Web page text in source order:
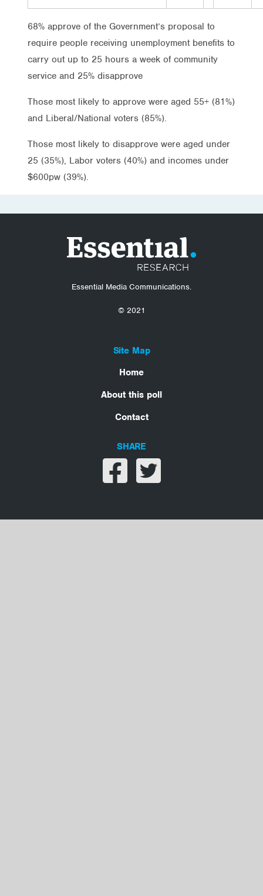
68% approve of the Government’s proposal to
require people receiving unemployment benefits to
carry out up to 25 hours a week of community
service and 25% disapprove
Those most likely to approve were aged 55+ (81%)
and Liberal/National voters (85%).
Those most likely to disapprove were aged under
25 (35%), Labor voters (40%) and incomes under
$600pw (39%).
Essential Media Communications.
© 2021
Site Map
Home
About this poll
Contact
SHARE
Share on facebook
Share on twitter